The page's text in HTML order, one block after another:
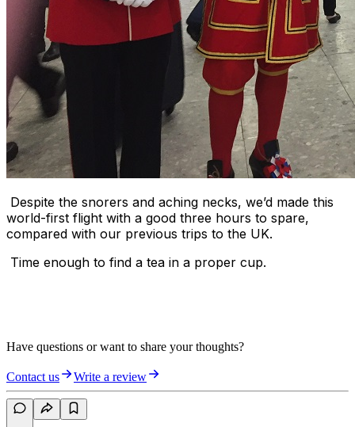
Despite the snorers and aching necks, we’d made this
world-first flight with a good three hours to spare,
compared with our previous trips to the UK.
Time enough to find a tea in a proper cup.
Have questions or want to share your thoughts?
Contact us Write a review